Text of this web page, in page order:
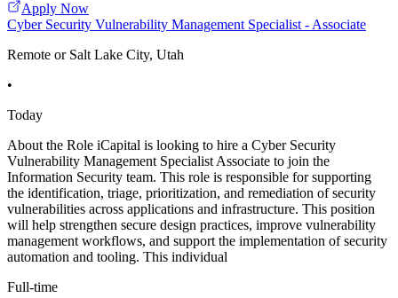
Apply Now
Cyber Security Vulnerability Management Specialist - Associate
Remote or Salt Lake City, Utah
•
Today
About the Role iCapital is looking to hire a Cyber Security
Vulnerability Management Specialist Associate to join the
Information Security team. This role is responsible for supporting
the identification, triage, prioritization, and remediation of security
vulnerabilities across applications and infrastructure. This position
will help strengthen secure design practices, improve vulnerability
management workflows, and support the implementation of security
automation and tooling. This individual
Full-time